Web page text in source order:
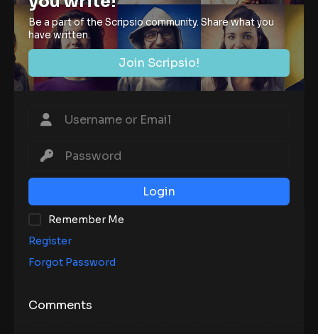
Be a part of the Scripsio community. Share what you
have written.
Join Scripsio!
Login
Remember Me
Register
Forgot Password
Comments